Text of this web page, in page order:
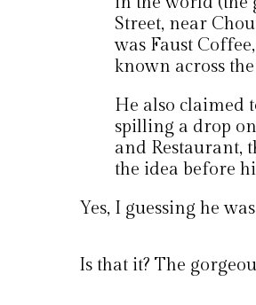
Street, near
was Faust
known across
He also claimed
spilling a drop on
and Restaurant,
the idea before
Yes, I guessing he
Is that it? The